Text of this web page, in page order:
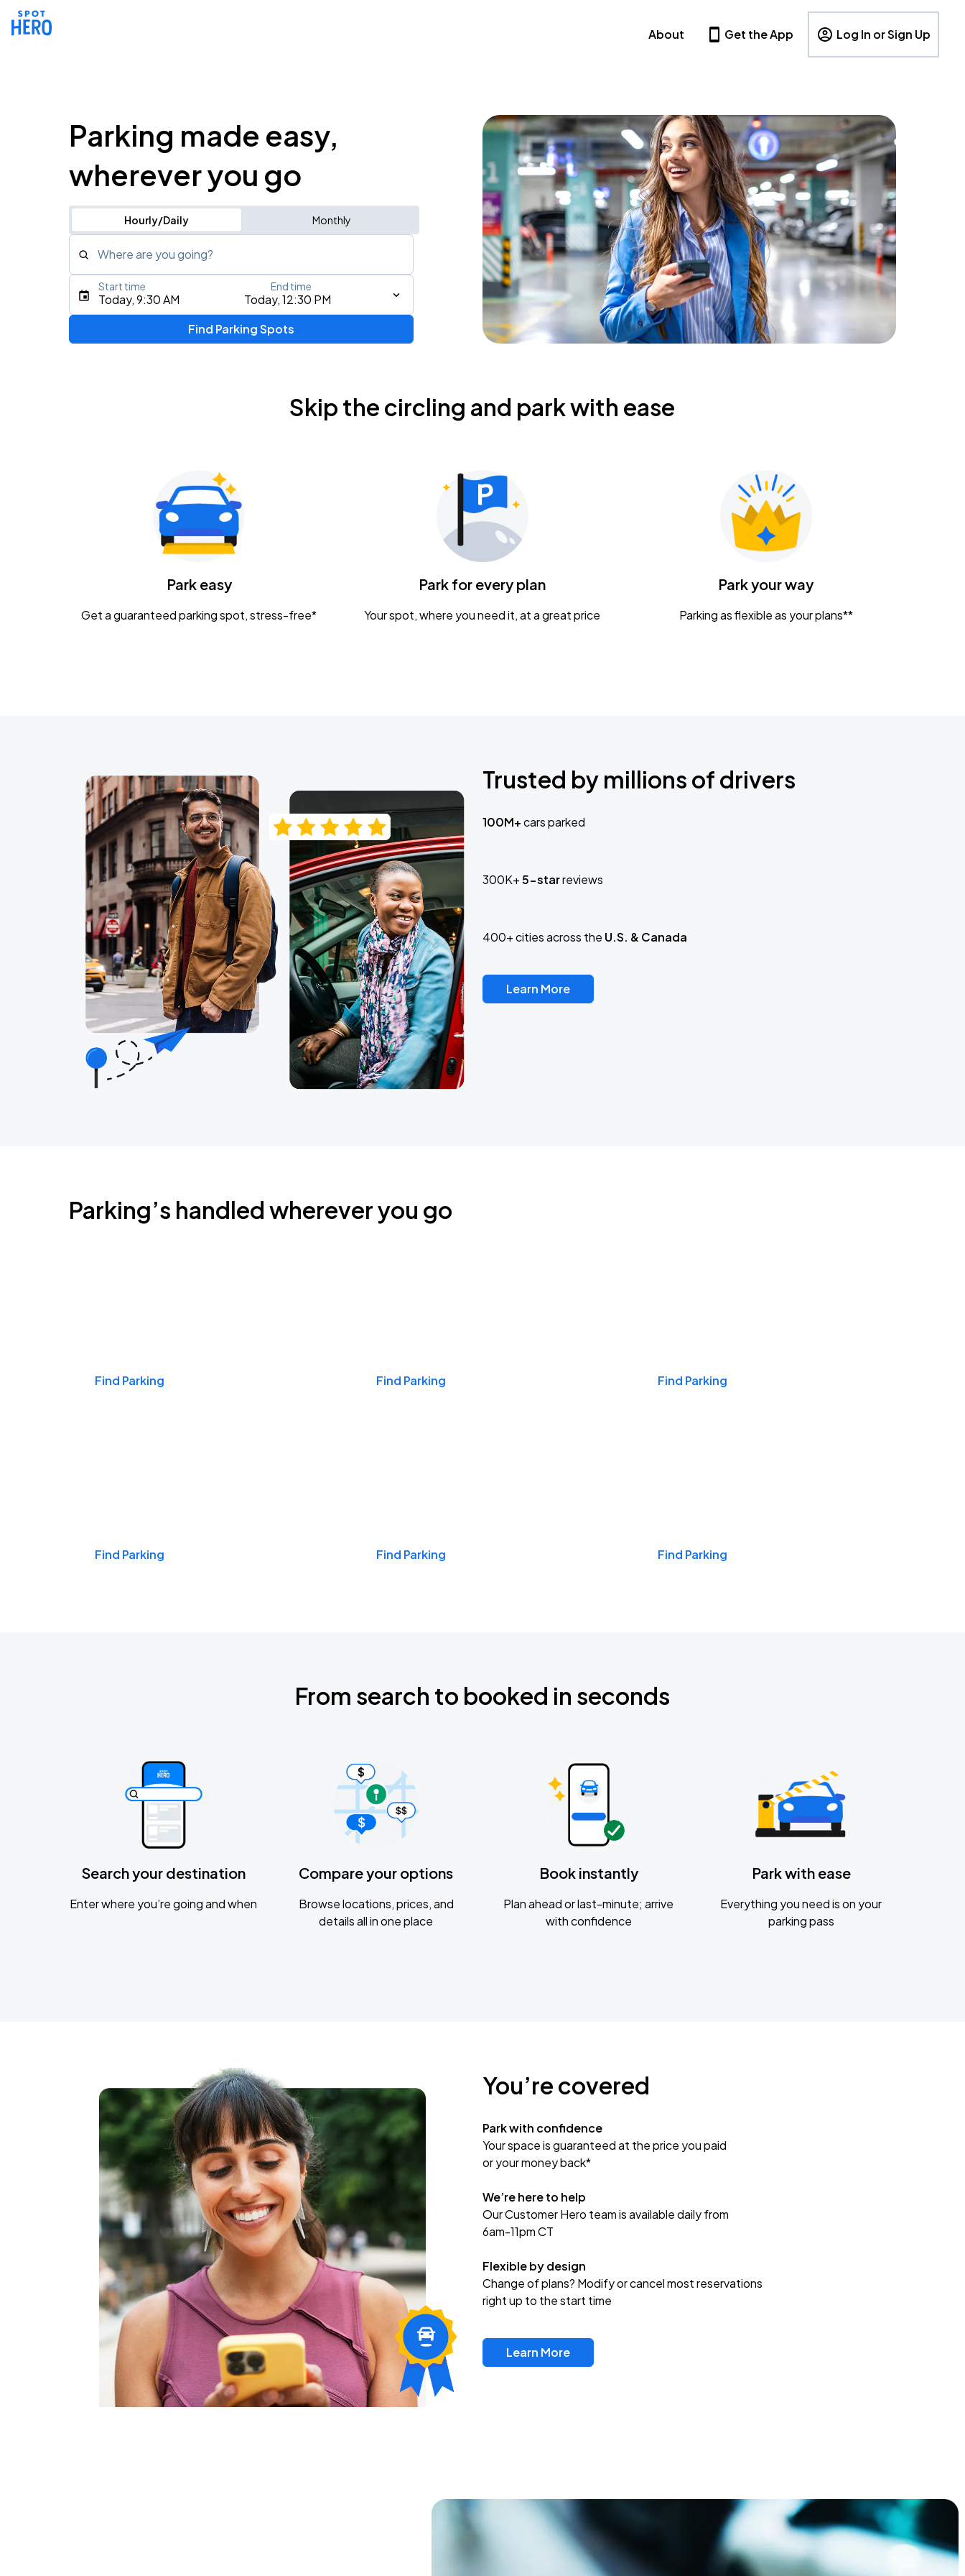
About Get the App Log In or Sign Up
Parking made easy,
wherever you go
Hourly/Daily Monthly
Where are you going?
Type an address, place, city, airport, or event
Tame Impala - The Deadbeat Tour
Nationwide Arena
Caamp
Today, 9:30 AM Today, 12:30 PM
Start time End time
Find Parking Spots
Skip the circling and park with ease
Park easy
Get a guaranteed parking spot, stress-free*
Park for every plan
Your spot, where you need it, at a great price
Park your way
Parking as flexible as your plans**
Trusted by millions of drivers
100M+cars parked
300K+5-starreviews
400+ cities across the U.S. & Canada
Learn More
Parking’s handled wherever you go
Find Parking Find Parking Find Parking
Find Parking Find Parking Find Parking
From search to booked in seconds
Search your destination
Enter where you’re going and when
Compare your options
Browse locations, prices, and
details all in one place
Book instantly
Plan ahead or last-minute; arrive
with confidence
Park with ease
Everything you need is on your
parking pass
You’re covered
Park with confidence
Your space is guaranteed at the price you paid
or your money back*
We’re here to help
Our Customer Hero team is available daily from
6am-11pm CT
Flexible by design
Change of plans? Modify or cancel most reservations
right up to the start time
Learn More